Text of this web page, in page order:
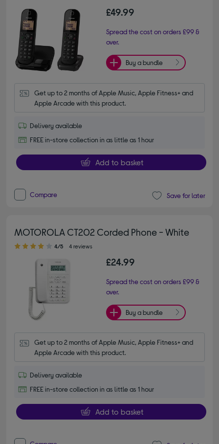
£49.99
Spread the cost on orders £99 &
over.
Buy a bundle
Get up to 2 months of Apple Music, Apple Fitness+ and
Apple Arcade with this product.
Delivery available
FREE in-store collection in as little as 1 hour
Add to basket
Compare Save for later
MOTOROLA CT202 Corded Phone - White
4.00 out of 5 stars
4/5 4 reviews
£24.99
Spread the cost on orders £99 &
over.
Buy a bundle
Get up to 2 months of Apple Music, Apple Fitness+ and
Apple Arcade with this product.
Delivery available
FREE in-store collection in as little as 1 hour
Add to basket